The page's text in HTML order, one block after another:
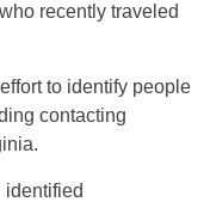
recently traveled
to identify people
contacting
identified